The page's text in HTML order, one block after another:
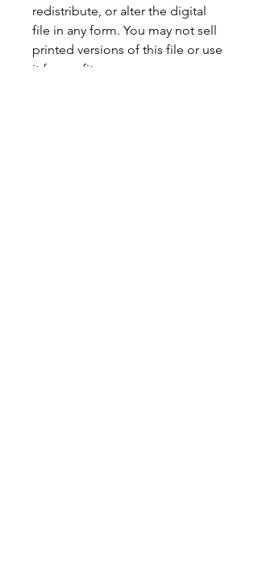
redistribute, or alter the digital
file in any form. You may not sell
printed versions of this file or use
it for profit.